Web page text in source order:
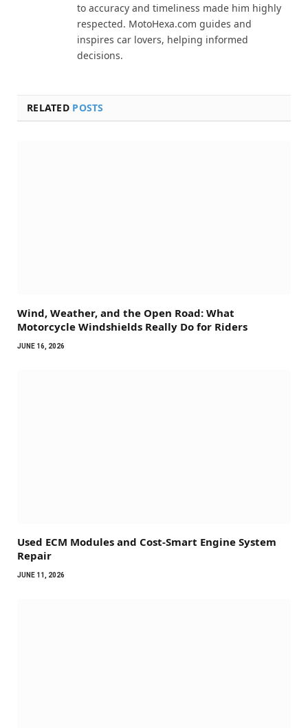
to accuracy and timeliness made him highly
respected. MotoHexa.com guides and
inspires car lovers, helping informed
decisions.
RELATED POSTS
Wind, Weather, and the Open Road: What
Motorcycle Windshields Really Do for Riders
JUNE 16, 2026
Used ECM Modules and Cost-Smart Engine System
Repair
JUNE 11, 2026